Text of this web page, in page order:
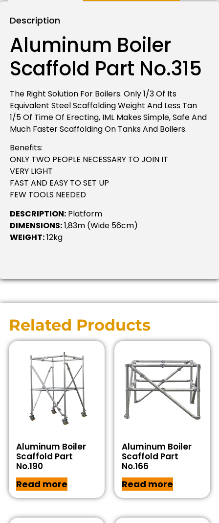
Description
Aluminum Boiler
Scaffold Part No.315
The Right Solution For Boilers. Only 1/3 Of Its
Equivalent Steel Scaffolding Weight And Less Tan
1/5 Of Time Of Erecting, IML Makes Simple, Safe And
Much Faster Scaffolding On Tanks And Boilers.
Benefits:
ONLY TWO PEOPLE NECESSARY TO JOIN IT
VERY LIGHT
FAST AND EASY TO SET UP
FEW TOOLS NEEDED
DESCRIPTION: Platform
DIMENSIONS:1,83m (wide 56cm)
WEIGHT:12kg
Related Products
Aluminum Boiler
Scaffold Part
No.190
Read more
Aluminum Boiler
Scaffold Part
No.166
Read more